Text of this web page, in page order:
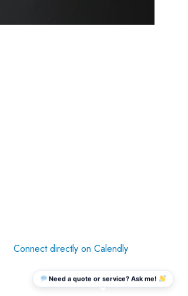
Connect directly on Calendly
Need a quote or service? Ask me!